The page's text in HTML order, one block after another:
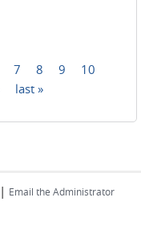
7 8 9
10
last »
| Email the Administrator